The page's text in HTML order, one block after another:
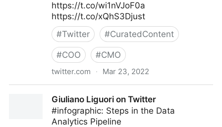
https://t.co/wi1nVJoF0a
https://t.co/xQhS3Djust
#Twitter #CuratedContent
#COO #CMO
twitter.com · Mar 23, 2022
Giuliano Liguori on Twitter
#infographic: Steps in the Data
Analytics Pipeline